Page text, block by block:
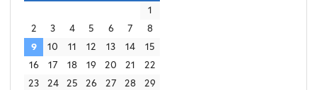
1
2
3 4 5 6 7
8
9
10 11 12 13 14
15
16
17 18 19 20 21
22
23
24 25 26 27 28
29